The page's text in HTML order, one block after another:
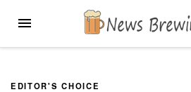
MENU
EDITOR'S CHOICE